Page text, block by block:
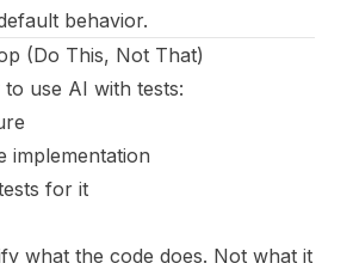
behavior.
(Do This, Not That)
use AI with tests:
implementation
for it
what the code does. Not what it